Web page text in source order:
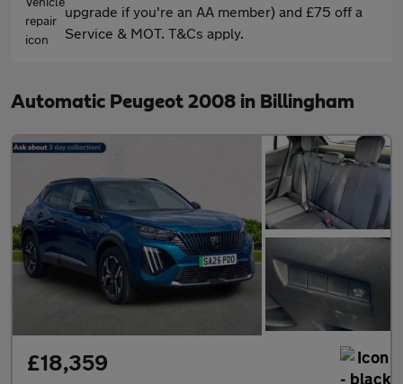
upgrade if you're an AA member) and £75 off a
Service & MOT. T&Cs apply.
Automatic Peugeot 2008 in Billingham
£18,359